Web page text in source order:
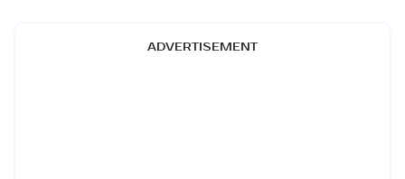
ADVERTISEMENT